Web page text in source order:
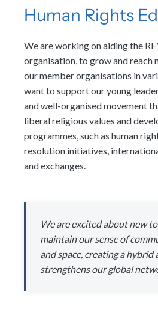
Human Rights
We are working on aiding the
organisation, to grow and reach
our member organisations in
want to support our young
and well-organised movement
liberal religious values and
programmes, such as human
resolution initiatives,
and exchanges.
We are excited about new
maintain our sense of
and space, creating a
strengthens our global